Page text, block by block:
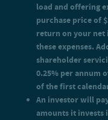
load and offering
purchase price of
return on your net
these expenses.
shareholder
0.25% per annum
of the first
An investor will
amounts it invests